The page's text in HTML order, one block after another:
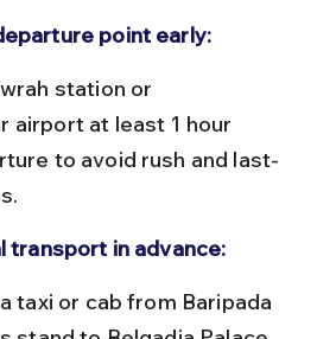
point early:
airport at least 1 hour
to avoid rush and last-
transport in advance: